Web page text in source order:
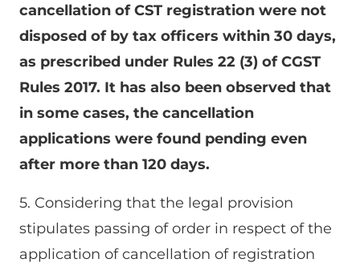
cancellation of CST registration were not
disposed of by tax officers within 30 days,
as prescribed under Rules 22 (3) of CGST
Rules 2017. It has also been observed that
in some cases, the cancellation
applications were found pending even
after more than 120 days.
5. Considering that the legal provision
stipulates passing of order in respect of the
application of cancellation of registration